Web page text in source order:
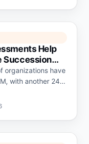
Help
Succession
organizations have
with another 24%